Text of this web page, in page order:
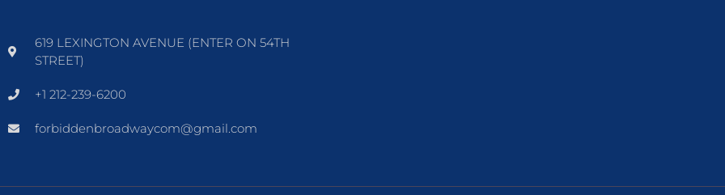
619 LEXINGTON AVENUE (ENTER ON 54TH
STREET)
+1 212-239-6200
forbiddenbroadwaycom@gmail.com